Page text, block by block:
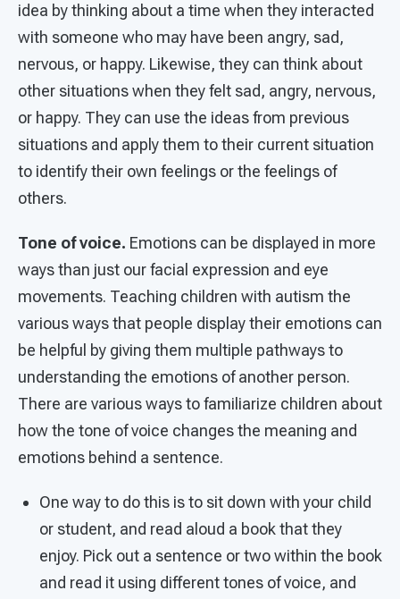
idea by thinking about a time when they interacted
with someone who may have been angry, sad,
nervous, or happy. Likewise, they can think about
other situations when they felt sad, angry, nervous,
or happy. They can use the ideas from previous
situations and apply them to their current situation
to identify their own feelings or the feelings of
others.
Tone of voice. Emotions can be displayed in more
ways than just our facial expression and eye
movements. Teaching children with autism the
various ways that people display their emotions can
be helpful by giving them multiple pathways to
understanding the emotions of another person.
There are various ways to familiarize children about
how the tone of voice changes the meaning and
emotions behind a sentence.
One way to do this is to sit down with your child
or student, and read aloud a book that they
enjoy. Pick out a sentence or two within the book
and read it using different tones of voice, and